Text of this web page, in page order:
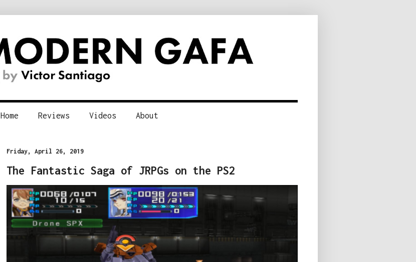
Home Reviews Videos About
Friday, April 26, 2019
The Fantastic Saga of JRPGs on the PS2